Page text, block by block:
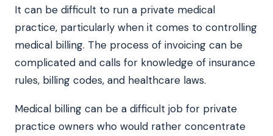
It can be difficult to run a private medical
practice, particularly when it comes to controlling
medical billing. The process of invoicing can be
complicated and calls for knowledge of insurance
rules, billing codes, and healthcare laws.
Medical billing can be a difficult job for private
practice owners who would rather concentrate